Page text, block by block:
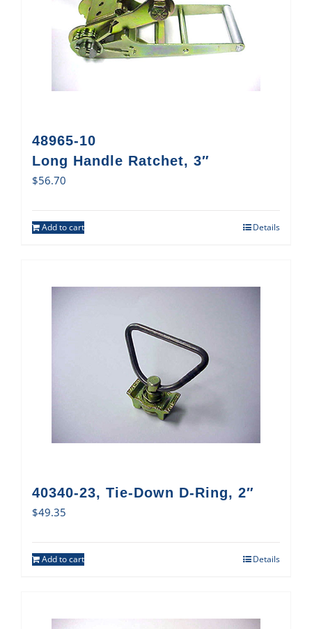
48965-10
Long Handle Ratchet, 3″
$56.70
Add to cart Details
40340-23, Tie-Down D-Ring, 2″
$49.35
Add to cart Details